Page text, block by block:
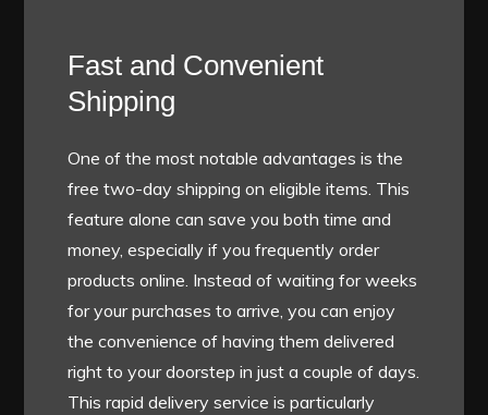
Fast and Convenient
Shipping
One of the most notable advantages is the
free two-day shipping on eligible items. This
feature alone can save you both time and
money, especially if you frequently order
products online. Instead of waiting for weeks
for your purchases to arrive, you can enjoy
the convenience of having them delivered
right to your doorstep in just a couple of days.
This rapid delivery service is particularly